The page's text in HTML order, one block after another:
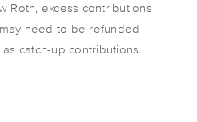
Roth, excess contributions
need to be refunded
catch-up contributions.